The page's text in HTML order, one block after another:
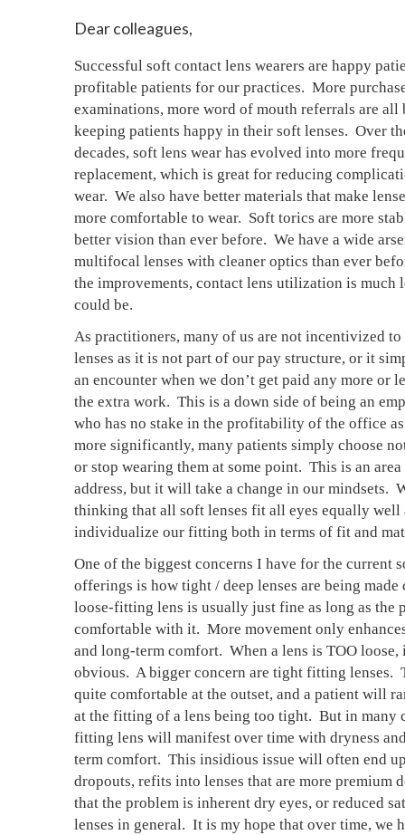
Dear colleagues,
Successful soft contact lens wearers are happy
profitable patients for our practices.  More
examinations, more word of mouth referrals are all
keeping patients happy in their soft lenses.  Over
decades, soft lens wear has evolved into more
replacement, which is great for reducing
wear.  We also have better materials that make
more comfortable to wear.  Soft torics are more
better vision than ever before.  We have a wide
multifocal lenses with cleaner optics than ever
the improvements, contact lens utilization is much
could be.
As practitioners, many of us are not incentivized
lenses as it is not part of our pay structure, or it
an encounter when we don’t get paid any more or
the extra work.  This is a down side of being an
who has no stake in the profitability of the office as
more significantly, many patients simply choose
or stop wearing them at some point.  This is an
address, but it will take a change in our mindsets.
thinking that all soft lenses fit all eyes equally well
individualize our fitting both in terms of fit and
One of the biggest concerns I have for the current
offerings is how tight / deep lenses are being made
loose-fitting lens is usually just fine as long as the
comfortable with it.  More movement only
and long-term comfort.  When a lens is TOO
obvious.  A bigger concern are tight fitting lenses.
quite comfortable at the outset, and a patient will
at the fitting of a lens being too tight.  But in many
fitting lens will manifest over time with dryness
term comfort.  This insidious issue will often end
dropouts, refits into lenses that are more premium
that the problem is inherent dry eyes, or reduced
lenses in general.  It is my hope that over time, we